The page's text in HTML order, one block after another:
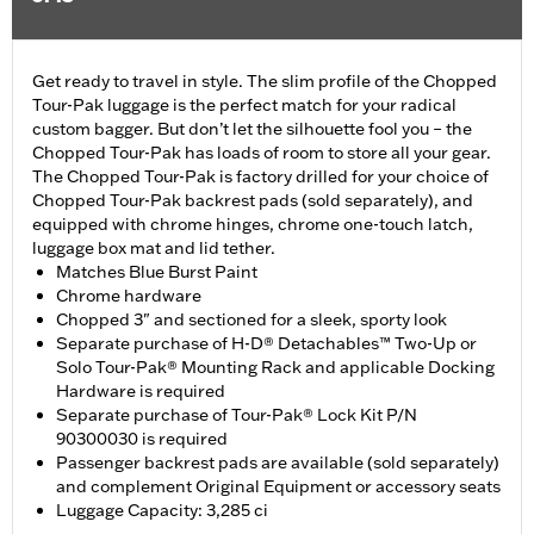
Get ready to travel in style. The slim profile of the Chopped
Tour-Pak luggage is the perfect match for your radical
custom bagger. But don’t let the silhouette fool you – the
Chopped Tour-Pak has loads of room to store all your gear.
The Chopped Tour-Pak is factory drilled for your choice of
Chopped Tour-Pak backrest pads (sold separately), and
equipped with chrome hinges, chrome one-touch latch,
luggage box mat and lid tether.
Matches Blue Burst Paint
Chrome hardware
Chopped 3" and sectioned for a sleek, sporty look
Separate purchase of H-D® Detachables™ Two-Up or
Solo Tour-Pak® Mounting Rack and applicable Docking
Hardware is required
Separate purchase of Tour-Pak® Lock Kit P/N
90300030 is required
Passenger backrest pads are available (sold separately)
and complement Original Equipment or accessory seats
Luggage Capacity: 3,285 ci